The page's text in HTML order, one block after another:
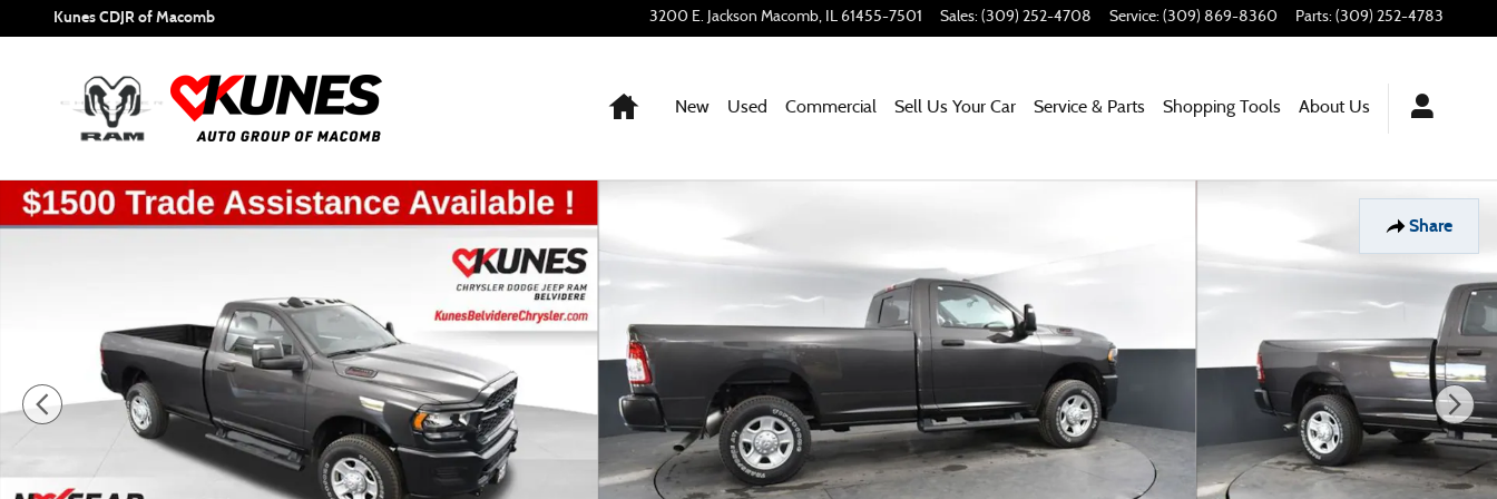
Skip to main content
Kunes CDJR of Macomb 3200 E. Jackson Macomb, IL 61455-7501 Sales: (309) 252-4708 Service: (309) 869-8360 Parts: (309) 252-4783
Home
New Used Commercial Sell Us Your Car Service & Parts Shopping Tools About Us
Share
New 2024 Ram 2500 Tradesman Pickup Photo 1 of 51